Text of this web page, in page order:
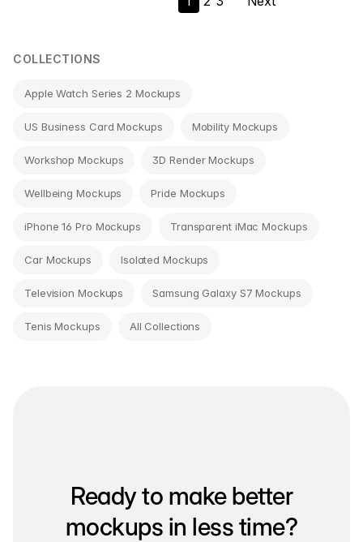
navigation
COLLECTIONS
Apple Watch Series 2 Mockups
US Business Card Mockups Mobility Mockups
Workshop Mockups 3D Render Mockups
Wellbeing Mockups Pride Mockups
iPhone 16 Pro Mockups Transparent iMac Mockups
Car Mockups Isolated Mockups
Television Mockups Samsung Galaxy S7 Mockups
Tenis Mockups All Collections
Ready to make better
mockups in less time?